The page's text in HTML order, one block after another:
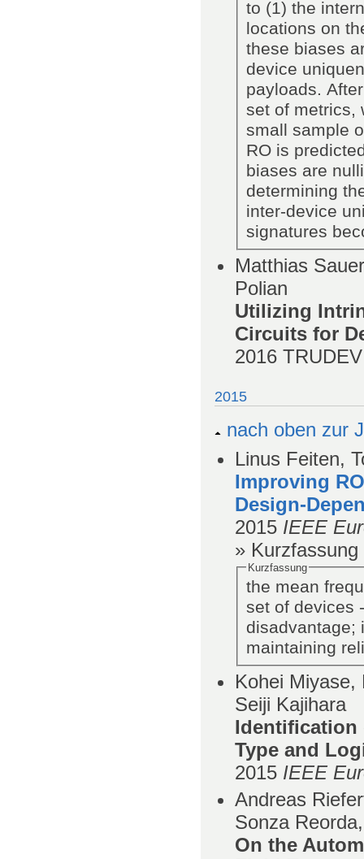
to (1) the
locations on
these biases
device
payloads.
set of metrics,
small sample
RO is
biases are
determining
inter-device
signatures
Matthias
Polian
Utilizing
Circuits for
2016
2015
nach oben zur
Linus Feiten,
Improving
Design-
2015 IEEE
» Kurzfassung
Kurzfassung
the mean
set of devices
disadvantage;
maintaining
Kohei Miyase,
Seiji Kajihara
Identification
Type and
2015 IEEE
Andreas
Sonza
On the